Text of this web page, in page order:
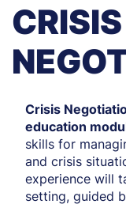
CRISIS
Crisis
education
skills for
and crisis
experience will
setting, guided